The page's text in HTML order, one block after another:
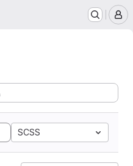
SCSS